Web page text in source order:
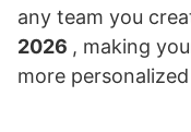
any team you
2026 , making
more